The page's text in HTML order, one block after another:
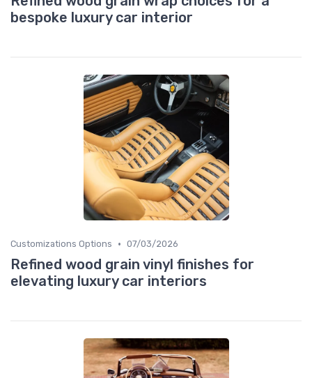
bespoke luxury car interior
Customizations Options • 07/03/2026
Refined wood grain vinyl finishes for
elevating luxury car interiors